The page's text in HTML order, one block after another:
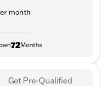
month
72Months
Get Pre-Qualified